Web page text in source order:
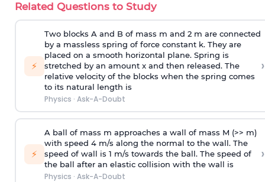
Related Questions to Study
⚡
Two blocks A and B of mass m and 2 m are connected
by a massless spring of force constant k. They are
placed on a smooth horizontal plane. Spring is
stretched by an amount x and then released. The
relative velocity of the blocks when the spring comes
to its natural length is
Physics · Ask-A-Doubt
›
⚡
A ball of mass m approaches a wall of mass M (>> m)
with speed 4 m/s along the normal to the wall. The
speed of wall is 1 m/s towards the ball. The speed of
the ball after an elastic collision with the wall is
Physics · Ask-A-Doubt
›